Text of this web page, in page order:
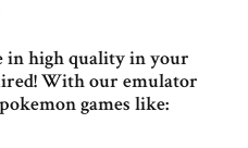
in high quality in your
With our emulator
games like: